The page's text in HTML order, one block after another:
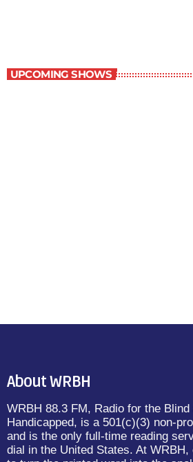
UPCOMING SHOWS
About WRBH
WRBH 88.3 FM, Radio for the Blind
Handicapped, is a 501(c)(3) non-
and is the only full-time reading
dial in the United States. At